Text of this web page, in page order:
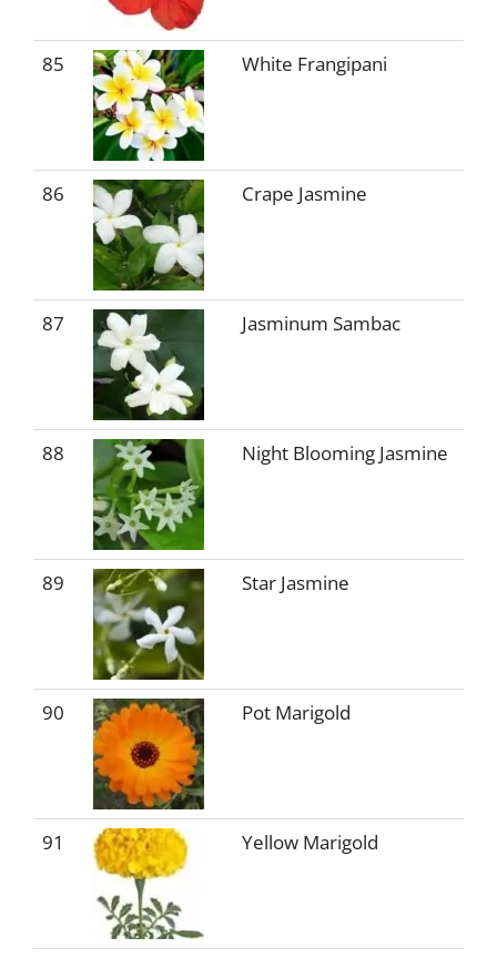
85 White Frangipani
86 Crape Jasmine
87 Jasminum Sambac
88 Night Blooming Jasmine
89 Star Jasmine
90 Pot Marigold
91 Yellow Marigold